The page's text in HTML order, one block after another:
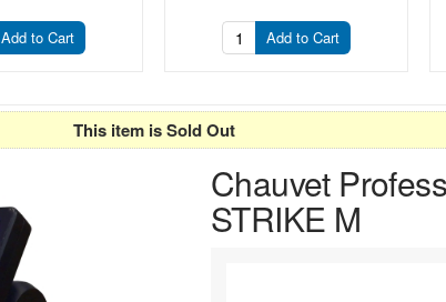
Add to Cart Add to Cart
This item is Sold Out
Chauvet
STRIKE M